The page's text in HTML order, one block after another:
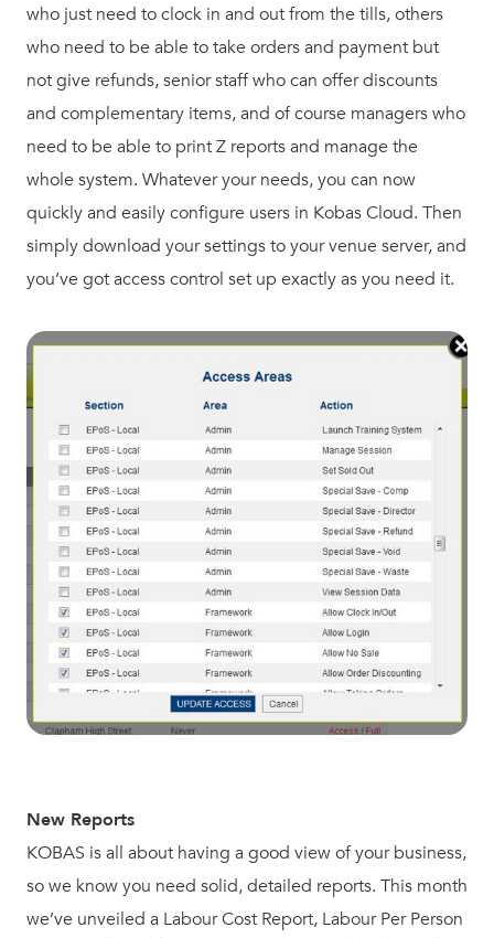
who just need to clock in and out from the tills, others
who need to be able to take orders and payment but
not give refunds, senior staff who can offer discounts
and complementary items, and of course managers who
need to be able to print Z reports and manage the
whole system. Whatever your needs, you can now
quickly and easily configure users in Kobas Cloud. Then
simply download your settings to your venue server, and
you’ve got access control set up exactly as you need it.
New Reports
KOBAS is all about having a good view of your business,
so we know you need solid, detailed reports. This month
we’ve unveiled a Labour Cost Report, Labour Per Person